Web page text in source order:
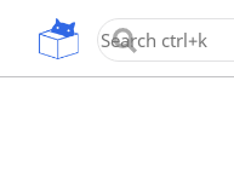
OpenUPM